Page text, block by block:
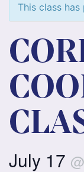
This class has
July 17 @